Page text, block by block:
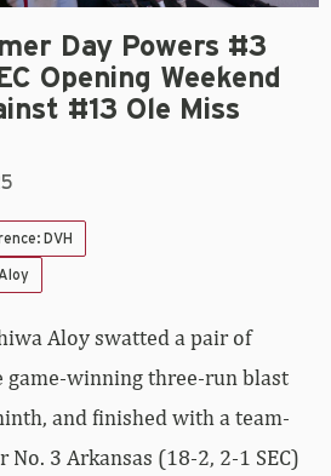
Day Powers #3
Opening Weekend
#13 Ole Miss
DVH
Aloy swatted a pair of
game-winning three-run blast
and finished with a team-
3 Arkansas (18-2, 2-1 SEC)